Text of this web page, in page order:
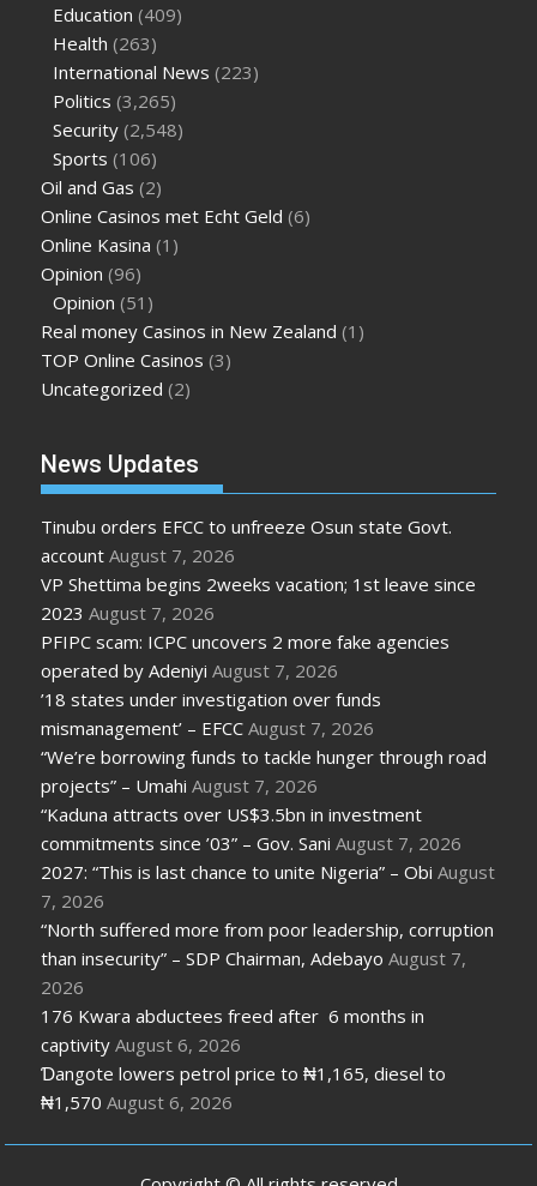
Education (409)
Health (263)
International News (223)
Politics (3,265)
Security (2,548)
Sports (106)
Oil and Gas (2)
Online Casinos met Echt Geld (6)
Online Kasina (1)
Opinion (96)
Opinion (51)
Real money Casinos in New Zealand (1)
TOP Online Casinos (3)
Uncategorized (2)
News Updates
Tinubu orders EFCC to unfreeze Osun state Govt.
account August 7, 2026
VP Shettima begins 2weeks vacation; 1st leave since
2023 August 7, 2026
PFIPC scam: ICPC uncovers 2 more fake agencies
operated by Adeniyi August 7, 2026
’18 states under investigation over funds
mismanagement’ – EFCC August 7, 2026
“We’re borrowing funds to tackle hunger through road
projects” – Umahi August 7, 2026
“Kaduna attracts over US$3.5bn in investment
commitments since ’03” – Gov. Sani August 7, 2026
2027: “This is last chance to unite Nigeria” – Obi August
7, 2026
“North suffered more from poor leadership, corruption
than insecurity” – SDP Chairman, Adebayo August 7,
2026
176 Kwara abductees freed after 6 months in
captivity August 6, 2026
Ɗangote lowers petrol price to ₦1,165, diesel to
₦1,570 August 6, 2026